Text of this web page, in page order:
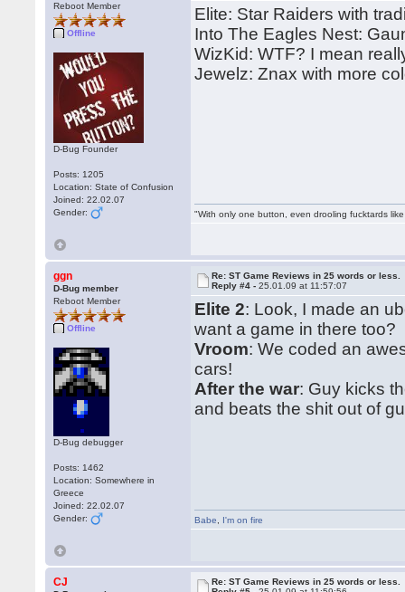
Reboot Member
Offline
D-Bug Founder
Posts: 1205
Location: State of Confusion
Joined: 22.02.07
Gender:
Elite: Star Raiders with
Into The Eagles Nest:
WizKid: WTF? I mean
Jewelz: Znax with more
"With only one button, even drooling fucktards
ggn
D-Bug member
Reboot Member
Offline
D-Bug debugger
Posts: 1462
Location: Somewhere in
Greece
Joined: 22.02.07
Gender:
Re: ST Game Reviews in 25 words or less.
Reply #4 -25.01.09 at 11:57:07
Elite 2: Look, I made an
want a game in there too?
Vroom: We coded an
cars!
After the war: Guy kicks
and beats the shit out of
Babe I'm on fire
CJ
Re: ST Game Reviews in 25 words or less.